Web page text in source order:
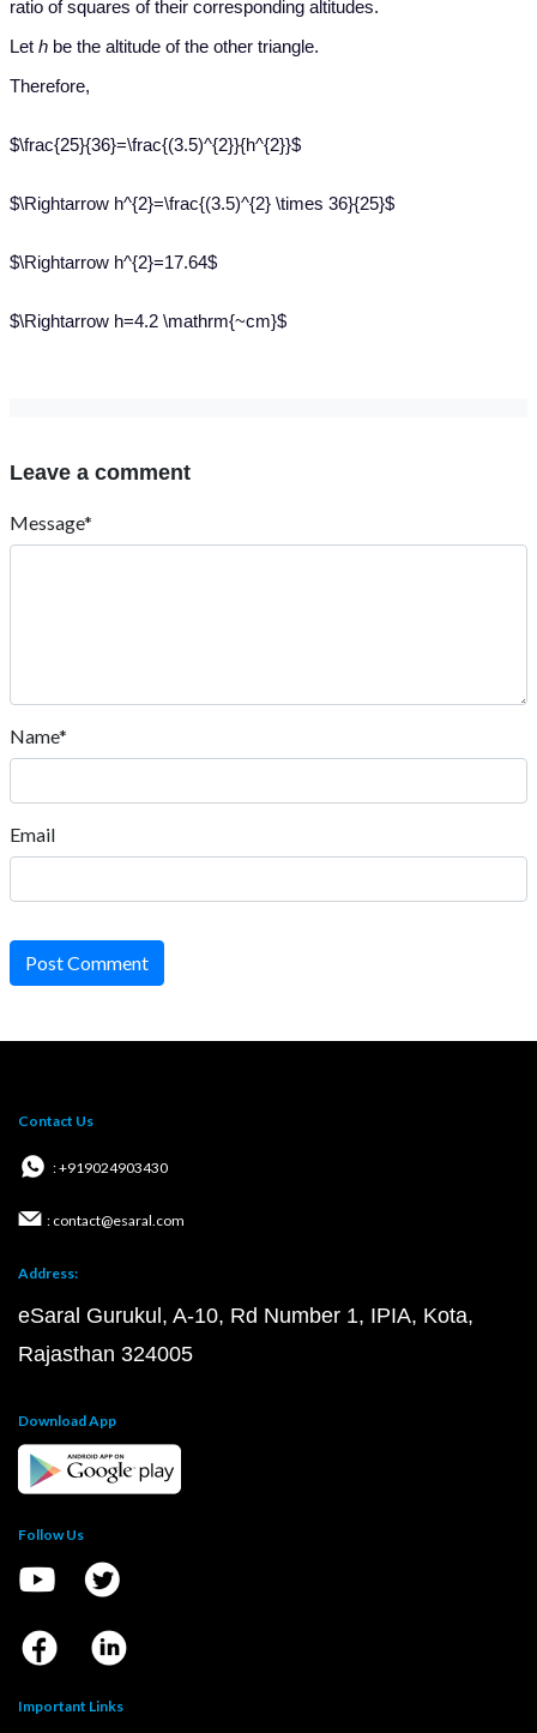
ratio of squares of their corresponding altitudes.
Let h be the altitude of the other triangle.
Therefore,
$\frac{25}{36}=\frac{(3.5)^{2}}{h^{2}}$
$\Rightarrow h^{2}=\frac{(3.5)^{2} \times 36}{25}$
$\Rightarrow h^{2}=17.64$
$\Rightarrow h=4.2 \mathrm{~cm}$
Leave a comment
Message*
Name*
Email
Post Comment
Contact Us
: +919024903430
: contact@esaral.com
Address:
eSaral Gurukul, A-10, Rd Number 1, IPIA, Kota,
Rajasthan 324005
Download App
Follow Us
Important Links